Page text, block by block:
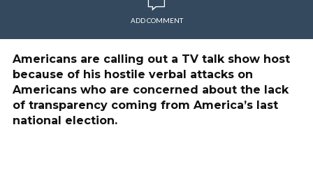
ADD COMMENT
Americans are calling out a TV talk show host
because of his hostile verbal attacks on
Americans who are concerned about the lack
of transparency coming from America’s last
national election.